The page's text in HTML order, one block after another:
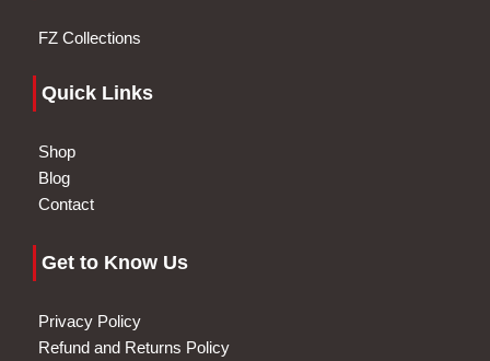
FZ Collections
Quick Links
Shop
Blog
Contact
Get to Know Us
Privacy Policy
Refund and Returns Policy